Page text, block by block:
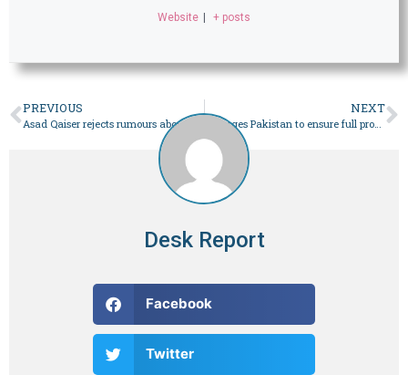
Website + posts
PREVIOUS NEXT
EU urges Pakistan to ensure full probe of election irregularities
Desk Report
Facebook
Twitter